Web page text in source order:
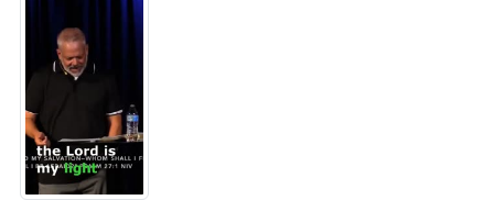
Jesus was able to sleep through the storm
because He knew who He was and whose He
[19:44]
The sermon mentioned that perfect love drives out